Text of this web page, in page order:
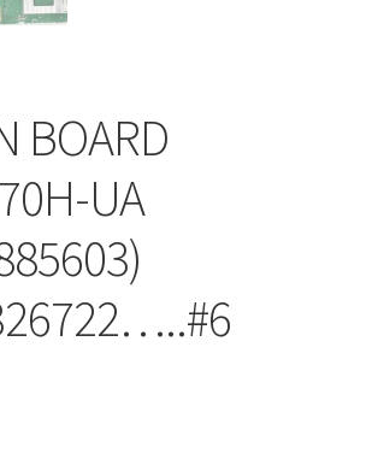
BOARD
UA